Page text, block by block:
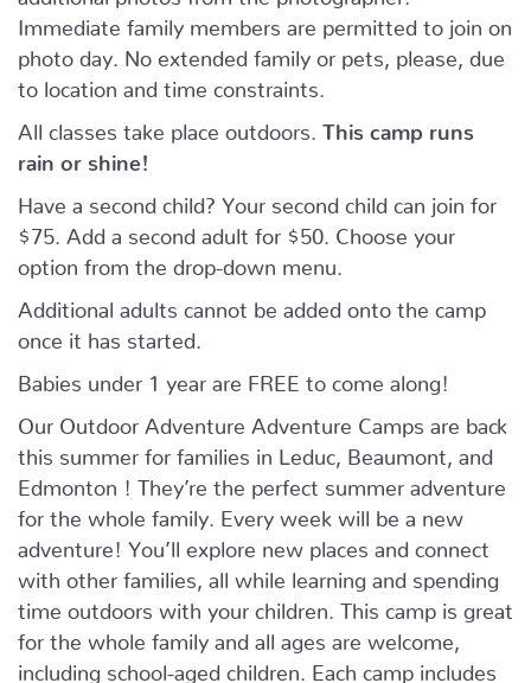
Immediate family members are permitted to join on
photo day. No extended family or pets, please, due
to location and time constraints.
All classes take place outdoors. This camp runs
rain or shine!
Have a second child? Your second child can join for
$75. Add a second adult for $50. Choose your
option from the drop-down menu.
Additional adults cannot be added onto the camp
once it has started.
Babies under 1 year are FREE to come along!
Our Outdoor Adventure Adventure Camps are back
this summer for families in Leduc, Beaumont, and
Edmonton ! They’re the perfect summer adventure
for the whole family. Every week will be a new
adventure! You’ll explore new places and connect
with other families, all while learning and spending
time outdoors with your children. This camp is great
for the whole family and all ages are welcome,
including school-aged children. Each camp includes